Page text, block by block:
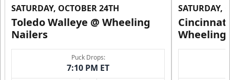
SATURDAY, OCTOBER 24TH
Toledo Walleye @ Wheeling
Nailers
Puck Drops:
7:10 PM ET
SATURDAY,
Wheeling